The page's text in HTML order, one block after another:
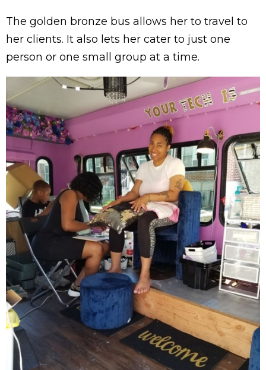
The golden bronze bus allows her to travel to
her clients. It also lets her cater to just one
person or one small group at a time.